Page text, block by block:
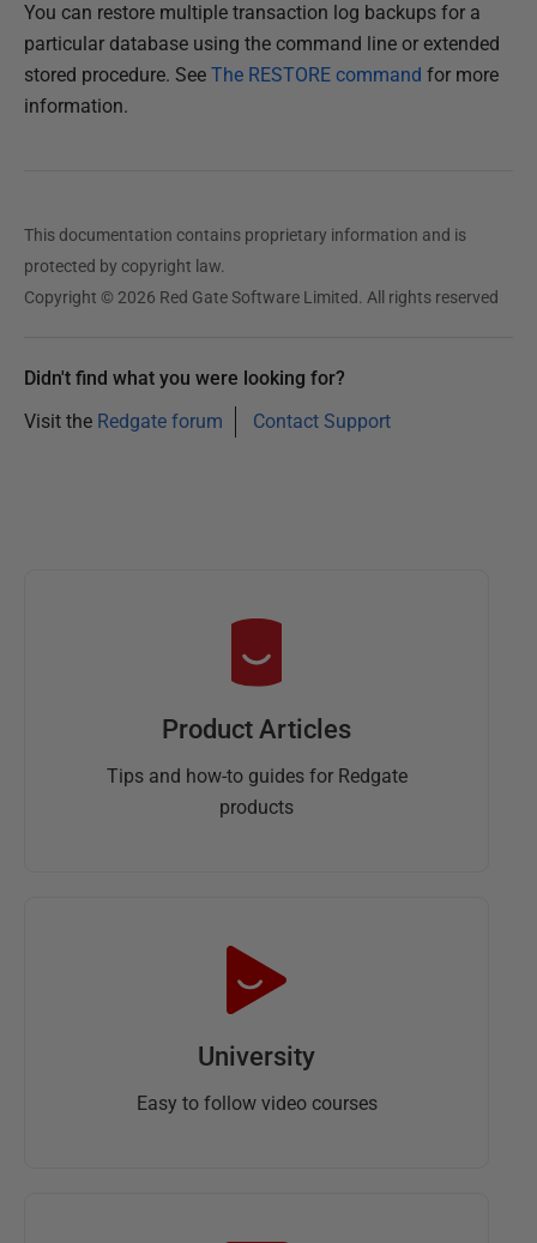
b
e
r
2
You can restore multiple transaction log backups for a
particular database using the command line or extended
stored procedure. See The RESTORE command for more
information.
This documentation contains proprietary information and is
protected by copyright law.
Copyright © 2026 Red Gate Software Limited. All rights reserved
Didn't find what you were looking for?
Visit the Redgate forum Contact Support
Product Articles
Tips and how-to guides for Redgate
products
University
Easy to follow video courses